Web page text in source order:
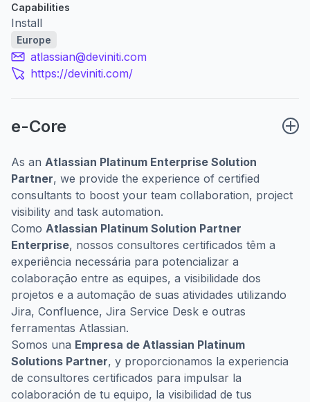
Capabilities
Install
Europe
atlassian@deviniti.com
https://deviniti.com/
e-Core
As an Atlassian Platinum Enterprise Solution
Partner, we provide the experience of certified
consultants to boost your team collaboration, project
visibility and task automation.
Como Atlassian Platinum Solution Partner
Enterprise, nossos consultores certificados têm a
experiência necessária para potencializar a
colaboração entre as equipes, a visibilidade dos
projetos e a automação de suas atividades utilizando
Jira, Confluence, Jira Service Desk e outras
ferramentas Atlassian.
Somos una Empresa de Atlassian Platinum
Solutions Partner, y proporcionamos la experiencia
de consultores certificados para impulsar la
colaboración de tu equipo, la visibilidad de tus